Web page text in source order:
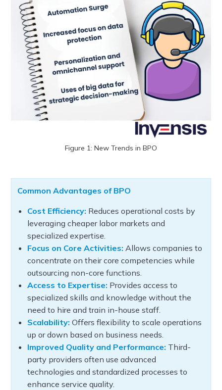
Figure 1: New Trends in BPO
Common Advantages of BPO
Cost Efficiency: Reduces operational costs by
leveraging cheaper labor markets and
specialized expertise.
Focus on Core Activities: Allows companies to
concentrate on their core competencies while
outsourcing non-core functions.
Access to Expertise: Provides access to
specialized skills and knowledge without the
need to hire and train in-house staff.
Scalability: Offers flexibility to scale operations
up or down based on business needs.
Improved Quality and Performance: Third-
party providers often use advanced
technologies and standardized processes to
enhance service quality.